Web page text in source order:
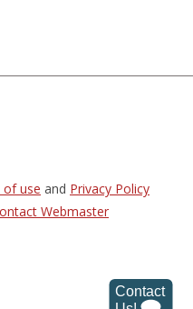
of use and Privacy Policy
Webmaster